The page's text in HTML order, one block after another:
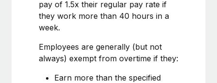
Why owned entities are key to maintaining
EOR compliance
As the global workforce continues to expand in response
to the demands of today’s labor market, the...
Learn More
pay of 1.5x their regular pay rate if
they work more than 40 hours in a
week.
Employees are generally (but not
always) exempt from overtime if they:
Earn more than the specified